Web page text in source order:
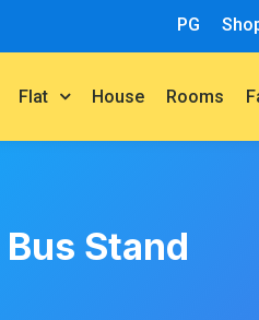
PG
Flat House Rooms
Bus Stand